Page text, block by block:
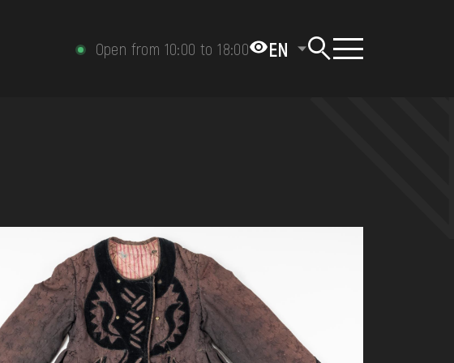
Open from 10:00 to 18:00 EN